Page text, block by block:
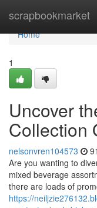
scrapbookmarket
Home
Home
1
Uncover
Collection
nelsonvren104573
Are you wanting to
mixed beverage
there are loads of
https://